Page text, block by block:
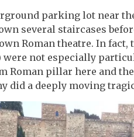
parking lot near
several staircases
Roman theatre. In
were not especially
Roman pillar here and
did a deeply moving